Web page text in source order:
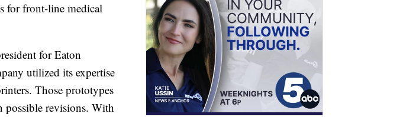
for front-line medical
for Eaton
utilized its expertise
Those prototypes
possible revisions. With